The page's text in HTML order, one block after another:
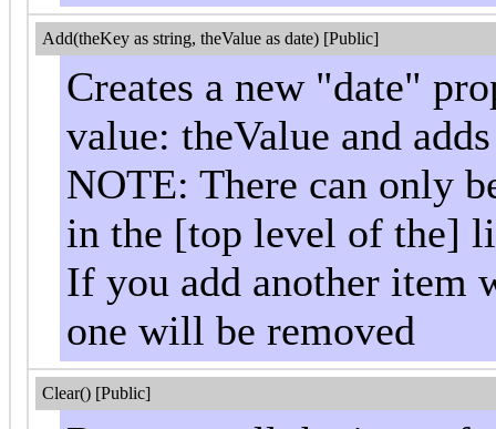
Add(theKey as string, theValue as date) [Public]
Creates a new "date"
value: theValue and
NOTE: There can only
in the [top level of the]
If you add another item
one will be removed
Clear() [Public]